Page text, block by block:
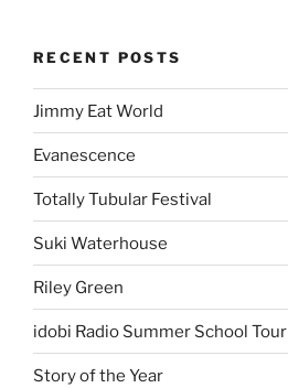
RECENT POSTS
Jimmy Eat World
Evanescence
Totally Tubular Festival
Suki Waterhouse
Riley Green
idobi Radio Summer School Tour
Story of the Year